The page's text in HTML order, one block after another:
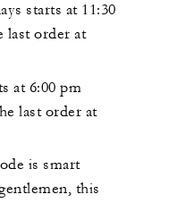
starts at 11:30
last order at
at 6:00 pm
last order at
is smart
this